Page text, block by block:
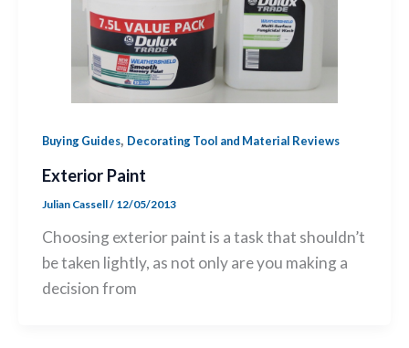
Buying Guides, Decorating Tool and Material Reviews
Exterior Paint
Julian Cassell/ 12/05/2013
Choosing exterior paint is a task that shouldn’t
be taken lightly, as not only are you making a
decision from